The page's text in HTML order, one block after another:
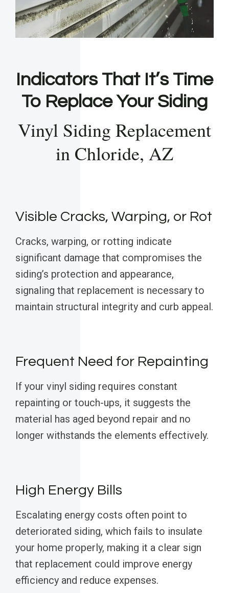
Indicators That It’s Time
To Replace Your Siding
Vinyl Siding Replacement
in Chloride, AZ
Visible Cracks, Warping, or Rot
Cracks, warping, or rotting indicate
significant damage that compromises the
siding’s protection and appearance,
signaling that replacement is necessary to
maintain structural integrity and curb appeal.
Frequent Need for Repainting
If your vinyl siding requires constant
repainting or touch-ups, it suggests the
material has aged beyond repair and no
longer withstands the elements effectively.
High Energy Bills
Escalating energy costs often point to
deteriorated siding, which fails to insulate
your home properly, making it a clear sign
that replacement could improve energy
efficiency and reduce expenses.